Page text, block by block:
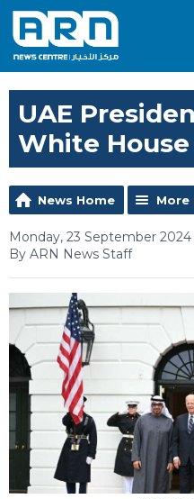
UAE
White House
News Home More
Monday, 23 September 2024
By ARN News Staff